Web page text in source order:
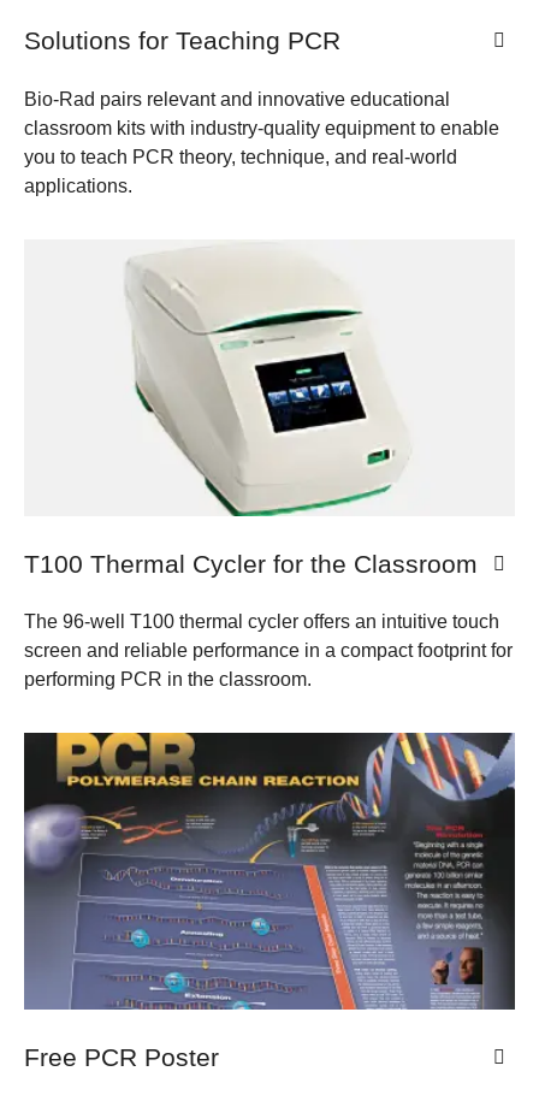
Solutions for Teaching PCR​
Bio-Rad pairs relevant and innovative educational
classroom kits with industry-quality equipment to enable
you to teach PCR theory, technique, and real-world
applications.​ ​
T100 Thermal Cycler for the Classroom
The 96-well T100 thermal cycler offers an intuitive touch
screen and reliable performance in a compact footprint for
performing PCR in the classroom.
Free PCR Poster